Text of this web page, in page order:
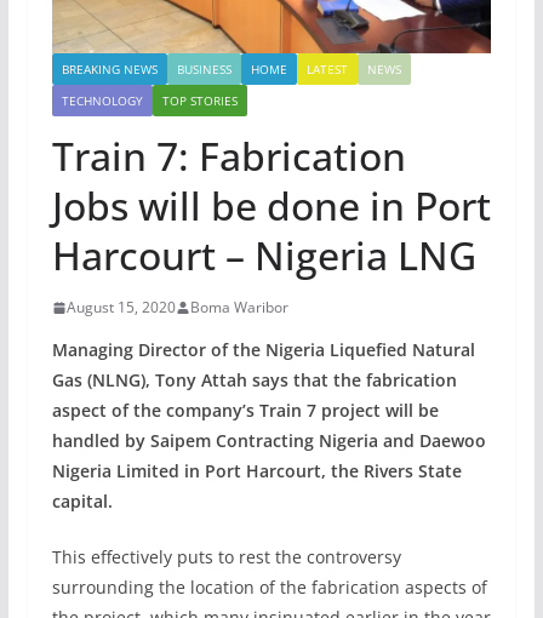
BREAKING NEWS BUSINESS HOME LATEST
NEWS
TECHNOLOGY
TOP STORIES
Train 7: Fabrication
Jobs will be done in Port
Harcourt – Nigeria LNG
August 15, 2020 Boma Waribor
Managing Director of the Nigeria Liquefied Natural
Gas (NLNG), Tony Attah says that the fabrication
aspect of the company’s Train 7 project will be
handled by Saipem Contracting Nigeria and Daewoo
Nigeria Limited in Port Harcourt, the Rivers State
capital.
This effectively puts to rest the controversy
surrounding the location of the fabrication aspects of